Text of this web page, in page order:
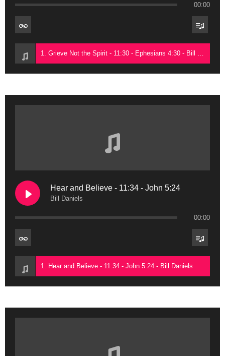
00:00
1. Grieve Not the Spirit - 11:30 - Ephesians 4:30 - Bill Daniels
Hear and Believe - 11:34 - John 5:24
Bill Daniels
00:00
1. Hear and Believe - 11:34 - John 5:24 - Bill Daniels